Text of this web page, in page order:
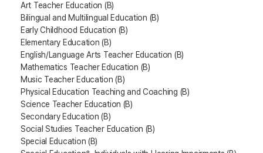
Art Teacher Education (B)
Bilingual and Multilingual Education (B)
Early Childhood Education (B)
Elementary Education (B)
English/Language Arts Teacher Education (B)
Mathematics Teacher Education (B)
Music Teacher Education (B)
Physical Education Teaching and Coaching (B)
Science Teacher Education (B)
Secondary Education (B)
Social Studies Teacher Education (B)
Special Education (B)